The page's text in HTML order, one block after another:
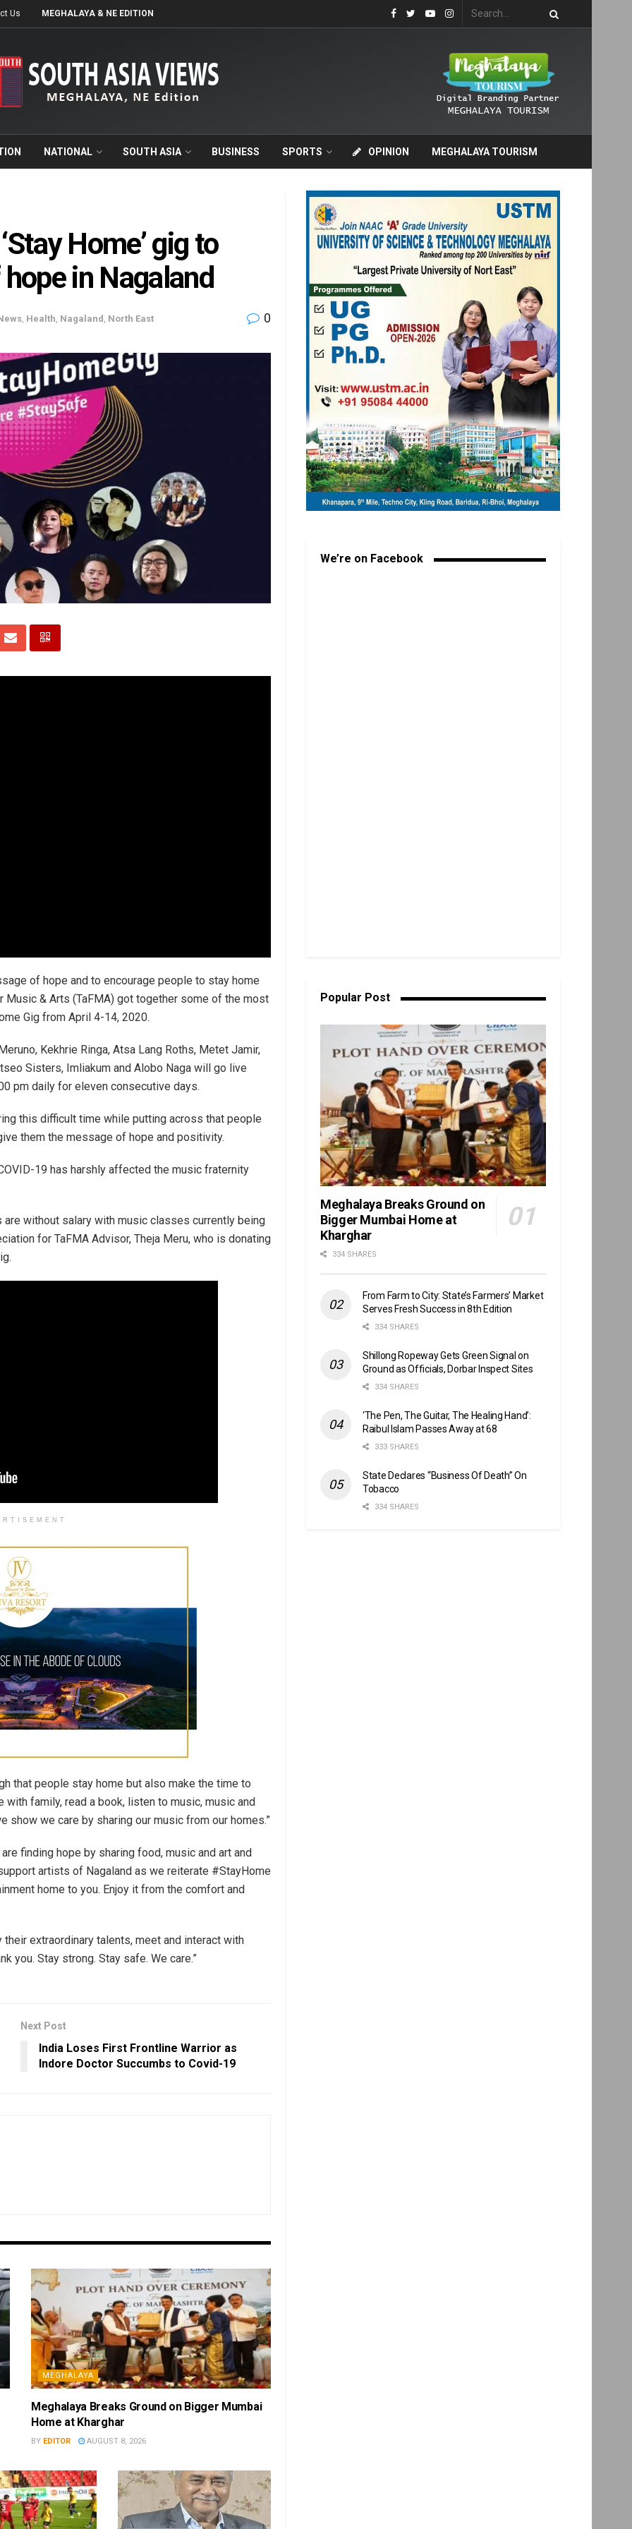
Us MEGHALAYA & NE EDITION
NATIONAL SOUTH ASIA BUSINESS SPORTS OPINION MEGHALAYA TOURISM
Home’ gig to
in Nagaland
Health Nagaland North East 0
of hope and to encourage people to stay home
Music & Arts (TaFMA) got together some of the most
Gig from April 4-14, 2020.
Kekhrie Ringa, Atsa Lang Roths, Metet Jamir,
Sisters, Imliakum and Alobo Naga will go live
pm daily for eleven consecutive days.
this difficult time while putting across that people
them the message of hope and positivity.
19 has harshly affected the music fraternity
without salary with music classes currently being
for TaFMA Advisor, Theja Meru, who is donating
that people stay home but also make the time to
family, read a book, listen to music, music and
show we care by sharing our music from our homes.”
finding hope by sharing food, music and art and
artists of Nagaland as we reiterate #StayHome
home to you. Enjoy it from the comfort and
their extraordinary talents, meet and interact with
you. Stay strong. Stay safe. We care.”
Next Post
India Loses First Frontline Warrior as
Indore Doctor Succumbs to Covid-19
MEGHALAYA
Meghalaya Breaks Ground on Bigger Mumbai
Home at Kharghar
BY EDITOR AUGUST 8, 2026
We’re on Facebook
Popular Post
Meghalaya Breaks Ground on
Bigger Mumbai Home at
Kharghar
334 SHARES
From Farm to City: State’s Farmers’ Market
Serves Fresh Success in 8th Edition
334 SHARES
Shillong Ropeway Gets Green Signal on
Ground as Officials, Dorbar Inspect Sites
334 SHARES
‘The Pen, The Guitar, The Healing Hand’:
Raibul Islam Passes Away at 68
333 SHARES
State Declares “Business Of Death” On
Tobacco
334 SHARES